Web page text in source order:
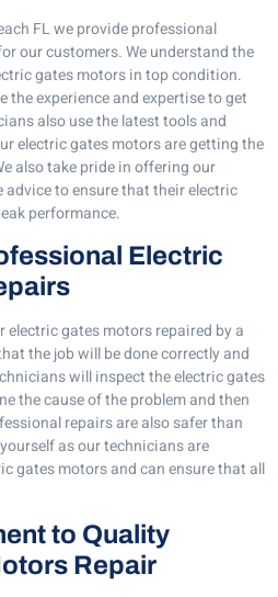
FL we provide professional
our customers. We understand the
gates motors in top condition.
the experience and expertise to get
also use the latest tools and
electric gates motors are getting the
also take pride in offering our
to ensure that their electric
performance.
Electric
electric gates motors repaired by a
the job will be done correctly and
will inspect the electric gates
the cause of the problem and then
repairs are also safer than
as our technicians are
gates motors and can ensure that all
to Quality
Repair